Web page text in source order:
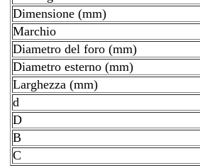
Dimensione (mm)
Marchio
Diametro del foro (mm)
Diametro esterno (mm)
Larghezza (mm)
d
D
B
C